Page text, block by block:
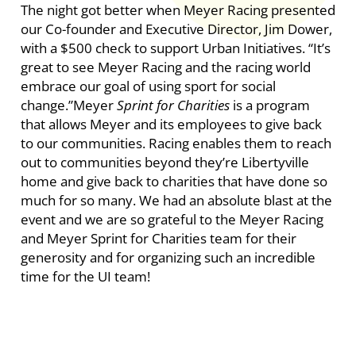
The night got better when Meyer Racing presented
our Co-founder and Executive Director, Jim Dower,
with a $500 check to support Urban Initiatives. “It’s
great to see Meyer Racing and the racing world
embrace our goal of using sport for social
change.”MeyerSprint for Charitiesis a program
that allows Meyer and its employees to give back
to our communities. Racing enables them to reach
out to communities beyond they’re Libertyville
home and give back to charities that have done so
much for so many. We had an absolute blast at the
event and we are so grateful to the Meyer Racing
and Meyer Sprint for Charities team for their
generosity and for organizing such an incredible
time for the UI team!